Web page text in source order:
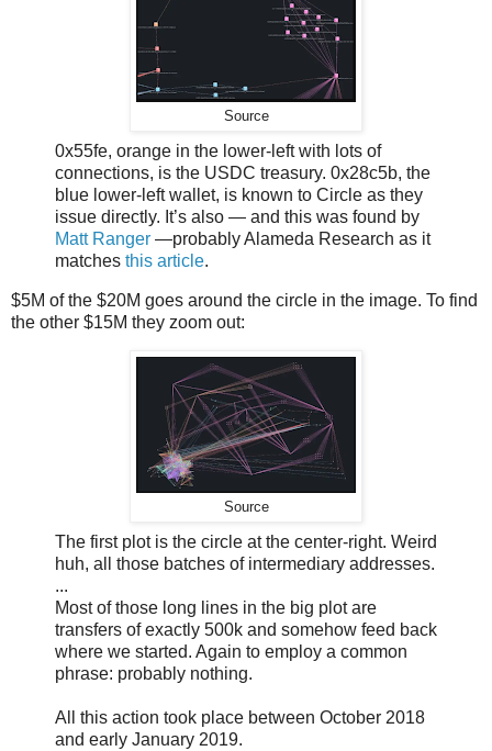
Source
0x55fe, orange in the lower-left with lots of
connections, is the USDC treasury. 0x28c5b, the
blue lower-left wallet, is known to Circle as they
issue directly. It’s also — and this was found by
Matt Ranger —probably Alameda Research as it
matches this article.
$5M of the $20M goes around the circle in the image. To find
the other $15M they zoom out:
Source
The first plot is the circle at the center-right. Weird
huh, all those batches of intermediary addresses.
...
Most of those long lines in the big plot are
transfers of exactly 500k and somehow feed back
where we started. Again to employ a common
phrase: probably nothing.
All this action took place between October 2018
and early January 2019.